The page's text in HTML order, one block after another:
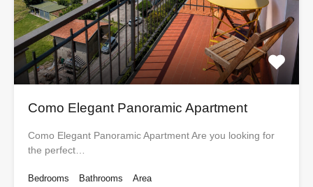
Como Elegant Panoramic Apartment
Como Elegant Panoramic Apartment Are you looking for
the perfect…
Bedrooms
Bathrooms
Area